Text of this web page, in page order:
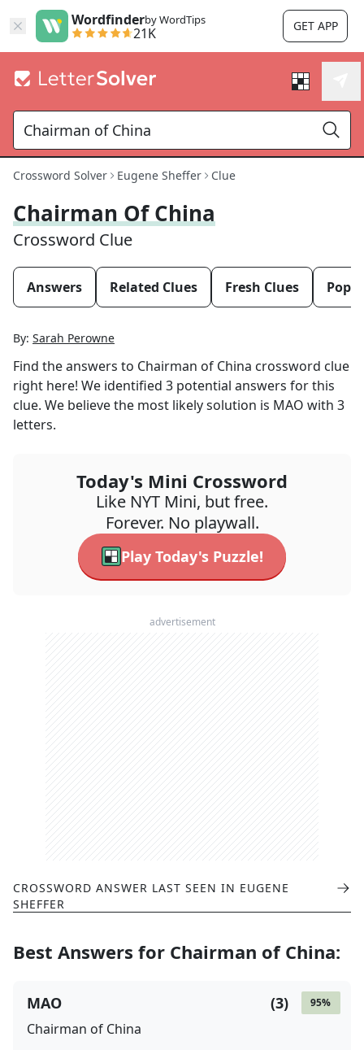
Wordfinderby WordTips
21K GET APP
Crossword Solver Eugene Sheffer Clue
Chairman Of China
Crossword Clue
Answers Related Clues Fresh Clues
By: Sarah Perowne
Find the answers to Chairman of China crossword clue
right here! We identified 3 potential answers for this
clue. We believe the most likely solution is MAO with 3
letters.
Today's Mini Crossword
Like NYT Mini, but free.
Forever. No playwall.
Play Today's Puzzle!
advertisement
CROSSWORD ANSWER LAST SEEN IN EUGENE
SHEFFER
Best Answers for Chairman of China:
95%
(3)
MAO
Chairman of China